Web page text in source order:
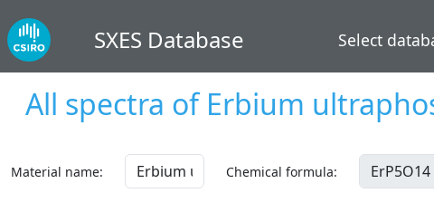
SXES Database Select
All spectra of Erbium
Material name: Chemical formula: